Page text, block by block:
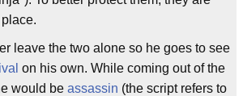
leave the two alone so he goes to see
on his own. While coming out of the
would be assassin (the script refers to